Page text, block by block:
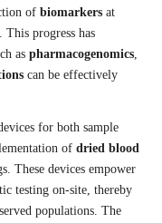
of biomarkers at
progress has
as pharmacogenomics,
can be effectively
for both sample
of dried blood
These devices empower
testing on-site, thereby
populations. The